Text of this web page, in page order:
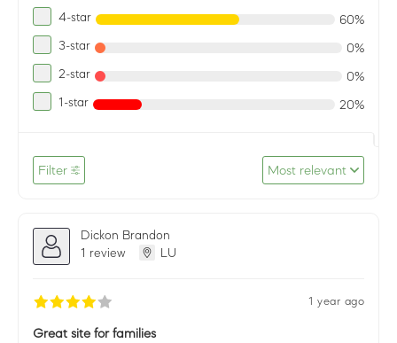
4-star 60%
3-star 0%
2-star 0%
1-star 20%
Filter Most relevant
Dickon Brandon
1 review
LU
1 year ago
Great site for families